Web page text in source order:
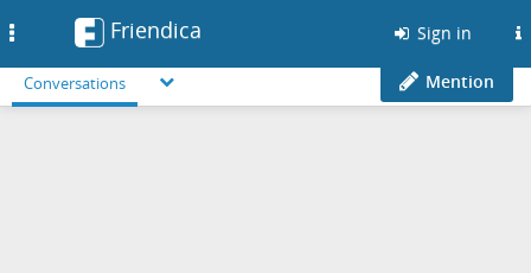
Friendica Sign in
Conversations Mention